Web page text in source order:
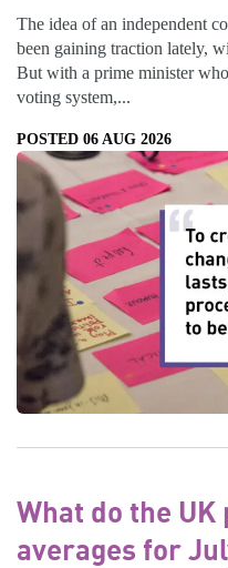
The idea of an independent
been gaining traction lately,
But with a prime minister
voting system,...
POSTED 06 AUG 2026
What do the
averages for